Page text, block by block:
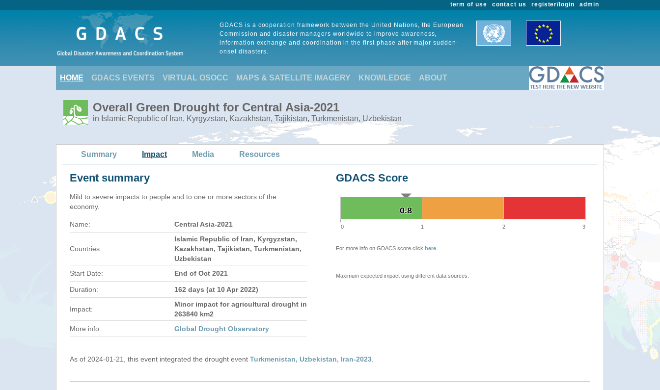
admin
register/login
contact us
term of use
GDACS is a cooperation framework between the United Nations, the European
Commission and disaster managers worldwide to improve awareness,
information exchange and coordination in the first phase after major sudden-
onset disasters.
HOME GDACS EVENTS VIRTUAL OSOCC MAPS & SATELLITE IMAGERY KNOWLEDGE ABOUT
Overall Green Drought for Central Asia-2021
in Islamic Republic of Iran, Kyrgyzstan, Kazakhstan, Tajikistan, Turkmenistan, Uzbekistan
Summary Impact Media Resources
Event summary
Mild to severe impacts to people and to one or more sectors of the
economy.
Name: Central Asia-2021
Countries:
Islamic Republic of Iran, Kyrgyzstan,
Kazakhstan, Tajikistan, Turkmenistan,
Uzbekistan
Start Date:
End of Oct 2021
Duration: 162 days (at 10 Apr 2022)
Impact:
Minor impact for agricultural drought in
263840 km2
More info:
Global Drought Observatory
GDACS Score
0.8
0.8
0 1 2 3
For more info on GDACS score click here
Maximum expected impact using different data sources.
As of 2024-01-21, this event integrated the drought event Turkmenistan, Uzbekistan, Iran-2023